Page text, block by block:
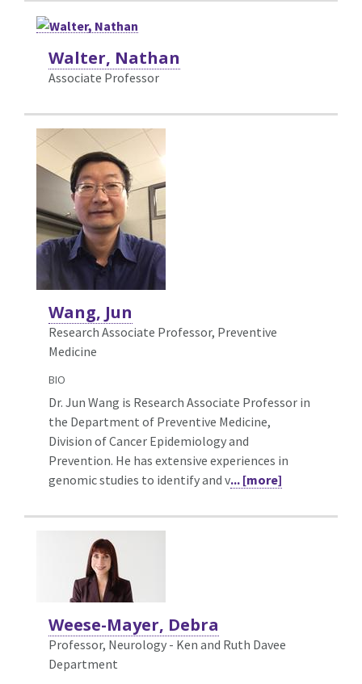
Walter, Nathan
Associate Professor
Wang, Jun
Research Associate Professor, Preventive
Medicine
BIO
Dr. Jun Wang is Research Associate Professor in
the Department of Preventive Medicine,
Division of Cancer Epidemiology and
Prevention. He has extensive experiences in
genomic studies to identify and v... [more]
Weese-Mayer, Debra
Professor, Neurology - Ken and Ruth Davee
Department